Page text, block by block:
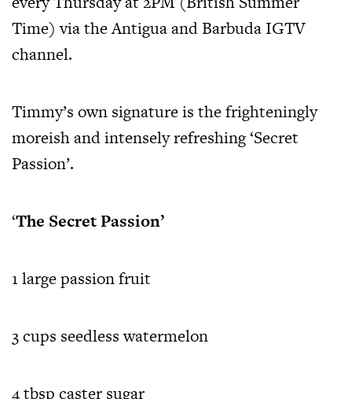
Time) via the Antigua and Barbuda IGTV
channel.
Timmy’s own signature is the frighteningly
moreish and intensely refreshing ‘Secret
Passion’.
‘The Secret Passion’
1 large passion fruit
3 cups seedless watermelon
4 tbsp caster sugar